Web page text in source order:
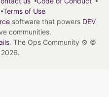
Terms of Use
software that powers DEV
communities.
. The Ops Community ⚙️ ©